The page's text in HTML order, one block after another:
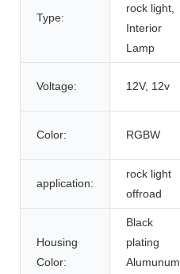
Type:
rock light,
Interior
Lamp
Voltage: 12V, 12v
Color: RGBW
application:
rock light
offroad
Housing
Color:
Black
plating
Alumunum